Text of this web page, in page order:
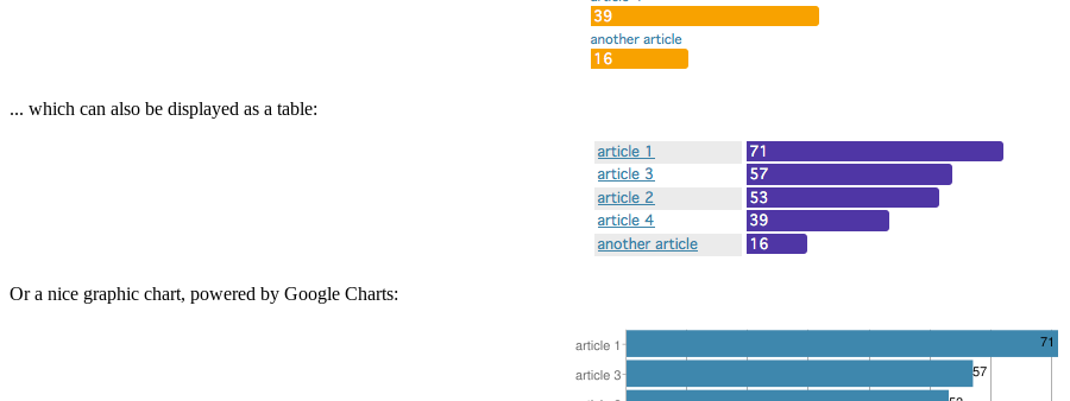
... which can also be displayed as a table:
Or a nice graphic chart, powered by Google Charts: